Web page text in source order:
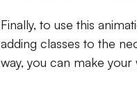
Finally, to use this
adding classes to the
way, you can make